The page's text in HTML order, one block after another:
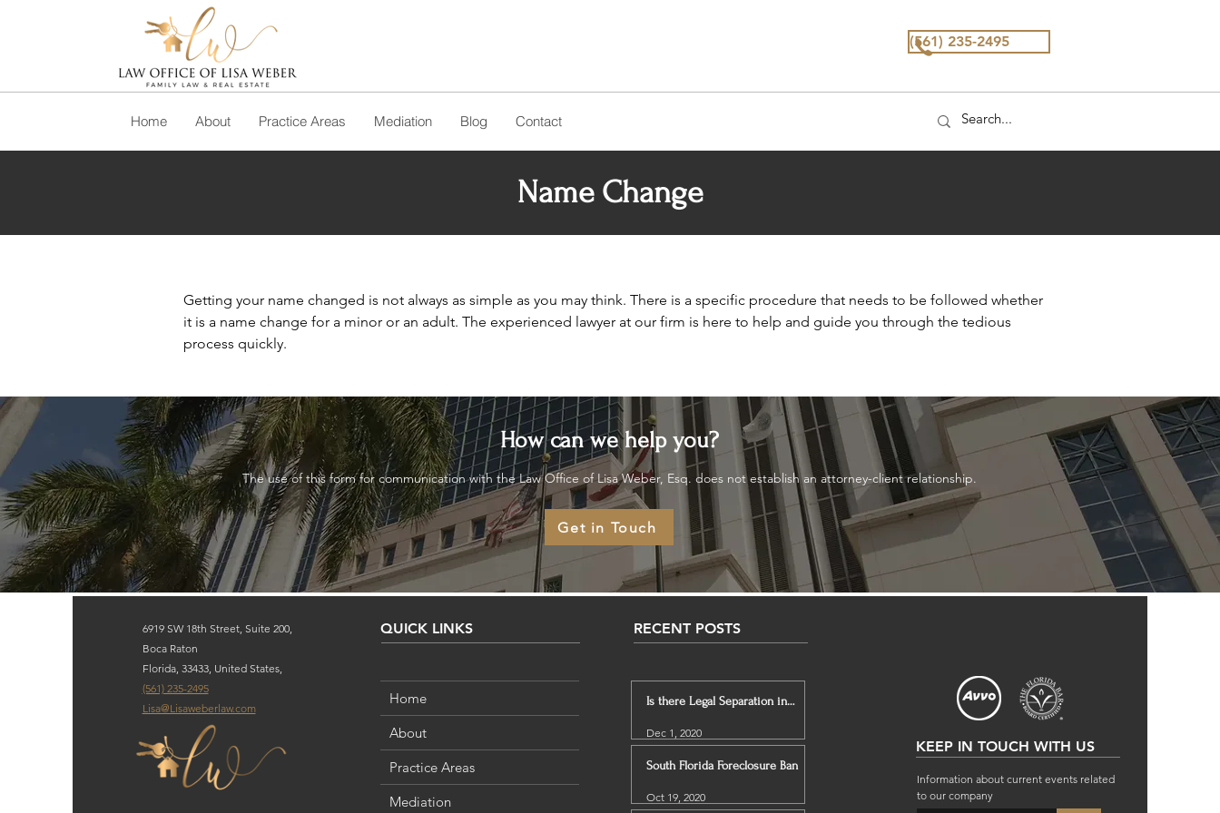
Home About Practice Areas Mediation Blog Contact
(561) 235-2495
Name Change
Getting your name changed is not always as simple as you may think. There is a specific procedure that needs to be followed whether
it is a name change for a minor or an adult. The experienced lawyer at our firm is here to help and guide you through the tedious
process quickly.
How can we help you?
The use of this form for communication with the Law Office of Lisa Weber, Esq. does not establish an attorney-client relationship.
Get in Touch
6919 SW 18th Street, Suite 200,
Boca Raton
Florida, 33433, United States,
(561) 235-2495
Lisa@Lisaweberlaw.com
QUICK LINKS
Home
About
Practice Areas
Mediation
RECENT POSTS
Is there Legal Separation in
Dec 1, 2020
South Florida Foreclosure Ban
Oct 19, 2020
KEEP IN TOUCH WITH US
Information about current events related
to our company